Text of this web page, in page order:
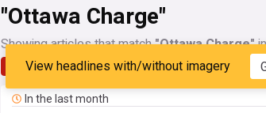
"Ottawa Charge"
Showing articles that match"Ottawa Charge"
Latest My Sources
View headlines with/without imagery
In the last month